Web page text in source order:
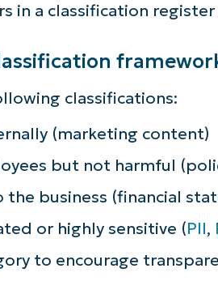
in a classification
classifications:
(marketing content)
but not harmful
business (financial
or highly sensitive (PII,
to encourage
Browse our on-
MDM,